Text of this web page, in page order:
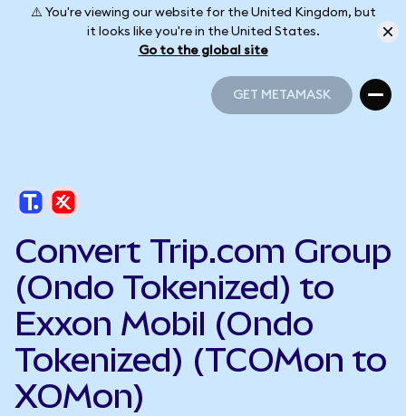
⚠️ You're viewing our website for the United Kingdom, but
it looks like you're in the United States.
Go to the global site
GET METAMASK
Convert Trip.com Group
(Ondo Tokenized) to
Exxon Mobil (Ondo
Tokenized) (TCOMon to
XOMon)